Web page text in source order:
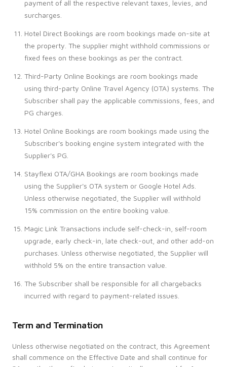
payment of all the respective relevant taxes, levies, and
surcharges.
Hotel Direct Bookings are room bookings made on-site at
the property. The supplier might withhold commissions or
fixed fees on these bookings as per the contract.
Third-Party Online Bookings are room bookings made
using third-party Online Travel Agency (OTA) systems. The
Subscriber shall pay the applicable commissions, fees, and
PG charges.
Hotel Online Bookings are room bookings made using the
Subscriber's booking engine system integrated with the
Supplier's PG.
Stayflexi OTA/GHA Bookings are room bookings made
using the Supplier's OTA system or Google Hotel Ads.
Unless otherwise negotiated, the Supplier will withhold
15% commission on the entire booking value.
Magic Link Transactions include self-check-in, self-room
upgrade, early check-in, late check-out, and other add-on
purchases. Unless otherwise negotiated, the Supplier will
withhold 5% on the entire transaction value.
The Subscriber shall be responsible for all chargebacks
incurred with regard to payment-related issues.
Term and Termination
Unless otherwise negotiated on the contract, this Agreement
shall commence on the Effective Date and shall continue for